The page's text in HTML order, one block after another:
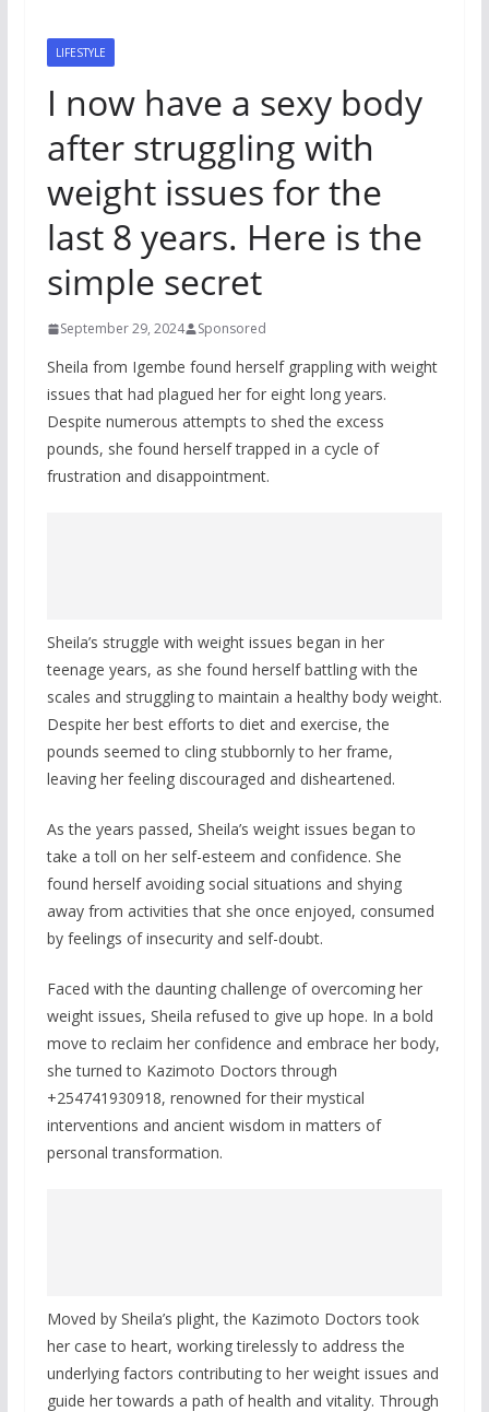
LIFESTYLE
I now have a sexy body
after struggling with
weight issues for the
last 8 years. Here is the
simple secret
September 29, 2024 Sponsored
Sheila from Igembe found herself grappling with weight
issues that had plagued her for eight long years.
Despite numerous attempts to shed the excess
pounds, she found herself trapped in a cycle of
frustration and disappointment.
Sheila’s struggle with weight issues began in her
teenage years, as she found herself battling with the
scales and struggling to maintain a healthy body weight.
Despite her best efforts to diet and exercise, the
pounds seemed to cling stubbornly to her frame,
leaving her feeling discouraged and disheartened.
As the years passed, Sheila’s weight issues began to
take a toll on her self-esteem and confidence. She
found herself avoiding social situations and shying
away from activities that she once enjoyed, consumed
by feelings of insecurity and self-doubt.
Faced with the daunting challenge of overcoming her
weight issues, Sheila refused to give up hope. In a bold
move to reclaim her confidence and embrace her body,
she turned to Kazimoto Doctors through
+254741930918, renowned for their mystical
interventions and ancient wisdom in matters of
personal transformation.
Moved by Sheila’s plight, the Kazimoto Doctors took
her case to heart, working tirelessly to address the
underlying factors contributing to her weight issues and
guide her towards a path of health and vitality. Through